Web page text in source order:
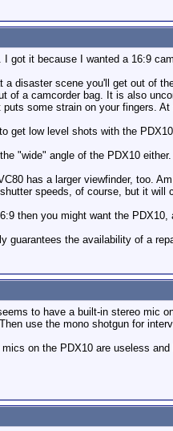
I got it because I wanted a 16:9
a disaster scene you'll get out of
of a camcorder bag. It is also
some strain on your fingers.
get low level shots with the
"wide" angle of the PDX10
has a larger viewfinder, too.
speeds, of course, but it will
then you might want the PDX10,
guarantees the availability of a
to have a built-in stereo mic
use the mono shotgun for
on the PDX10 are useless